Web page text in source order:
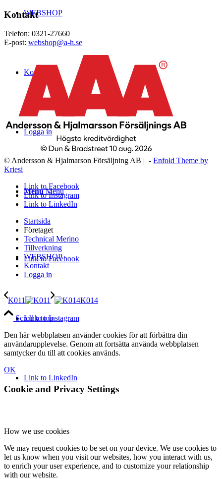
WEBSHOP
Kontakt
Logga in
Menu Menu
Link to Facebook
Link to Instagram
Link to LinkedIn
Kontakt
Telefon: 0321-27660
E-post: webshop@a-h.se
© Andersson & Hjalmarson Försäljning AB | - Enfold Theme by
Kriesi
Link to Facebook
Link to Instagram
Link to LinkedIn
Startsida
Företaget
Technical Merino
Tillverkning
WEBSHOP
Kontakt
Logga in
K011 K014
Scroll to top
Den här webbplatsen använder cookies för att förbättra din
användarupplevelse. Genom att fortsätta använda webbplatsen
samtycker du till att cookies används.
OK
Cookie and Privacy Settings
How we use cookies
We may request cookies to be set on your device. We use cookies to
let us know when you visit our websites, how you interact with us,
to enrich your user experience, and to customize your relationship
with our website.